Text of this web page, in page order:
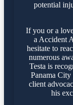
potential
If you or a
a Accident
hesitate to
numerous
Testa is
Panama
client
his